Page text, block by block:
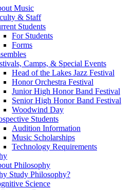
Music
& Staff
Students
For Students
Forms
Camps, & Special Events
Head of the Lakes Jazz Festival
Honor Orchestra Festival
Junior High Honor Band Festival
Senior High Honor Band Festival
Woodwind Day
Students
Audition Information
Music Scholarships
Technology Requirements
Philosophy
Study Philosophy?
Science